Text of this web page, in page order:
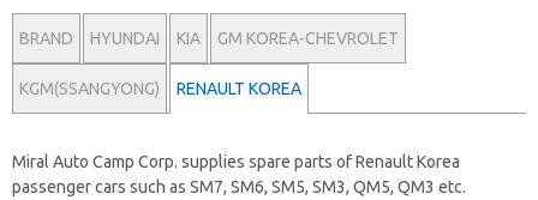
BRAND HYUNDAI KIA GM KOREA-CHEVROLET
KGM(SSANGYONG) RENAULT KOREA
Miral Auto Camp Corp. supplies spare parts ofRenault Korea
passenger cars such as SM7, SM6, SM5, SM3, QM5, QM3 etc.